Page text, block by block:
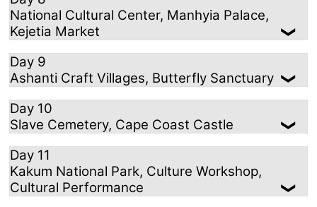
National Cultural Center, Manhyia Palace,
Kejetia Market
Day 9
Ashanti Craft Villages, Butterfly Sanctuary
Day 10
Slave Cemetery, Cape Coast Castle
Day 11
Kakum National Park, Culture Workshop,
Cultural Performance